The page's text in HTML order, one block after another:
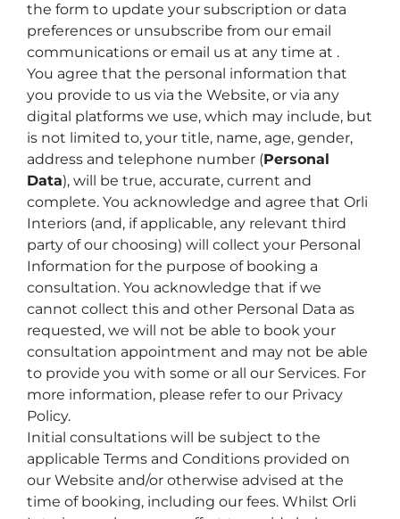
the form to update your subscription or data
preferences or unsubscribe from our email
communications or email us at any time at .
You agree that the personal information that
you provide to us via the Website, or via any
digital platforms we use, which may include, but
is not limited to, your title, name, age, gender,
address and telephone number (Personal
Data), will be true, accurate, current and
complete. You acknowledge and agree that Orli
Interiors (and, if applicable, any relevant third
party of our choosing) will collect your Personal
Information for the purpose of booking a
consultation. You acknowledge that if we
cannot collect this and other Personal Data as
requested, we will not be able to book your
consultation appointment and may not be able
to provide you with some or all our Services. For
more information, please refer to our Privacy
Policy.
Initial consultations will be subject to the
applicable Terms and Conditions provided on
our Website and/or otherwise advised at the
time of booking, including our fees. Whilst Orli